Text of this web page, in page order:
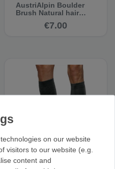
AustriAlpin Boulder
Brush Natural hair
brush with wooden
€7.00
Vertics Calfs - Calf
Muscle Compression
on our website
visitors to our website (e.g.
content and